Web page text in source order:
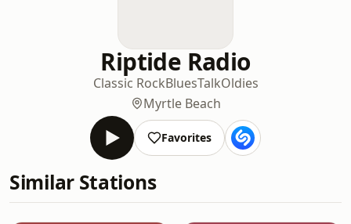
Riptide Radio
Classic RockBluesTalkOldies
Myrtle Beach
Favorites
Similar Stations